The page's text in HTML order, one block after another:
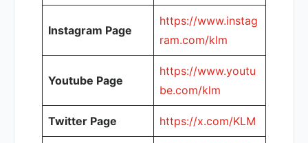
Instagram Page
https://www.instag
ram.com/klm
Youtube Page
https://www.youtu
be.com/klm
Twitter Page https://x.com/KLM